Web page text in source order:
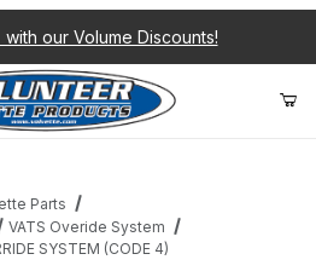
our Volume Discounts!
Parts
VATS Overide System
SYSTEM (CODE 4)